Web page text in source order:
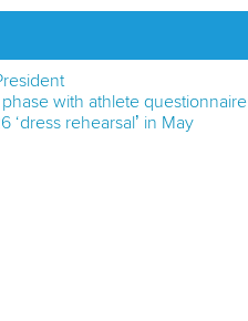
with athlete questionnaire
‘dress rehearsal’ in May